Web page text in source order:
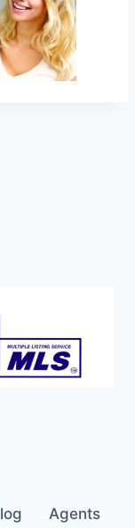
Agents